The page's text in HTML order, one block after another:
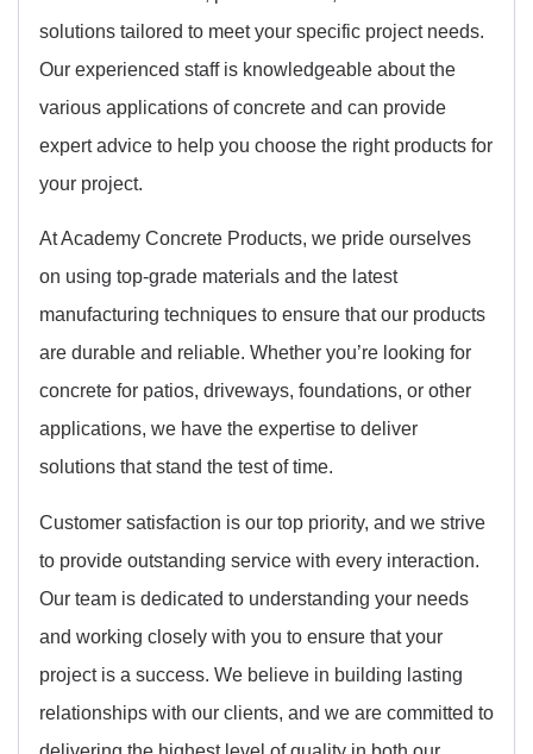
solutions tailored to meet your specific project needs.
Our experienced staff is knowledgeable about the
various applications of concrete and can provide
expert advice to help you choose the right products for
your project.
At Academy Concrete Products, we pride ourselves
on using top-grade materials and the latest
manufacturing techniques to ensure that our products
are durable and reliable. Whether you’re looking for
concrete for patios, driveways, foundations, or other
applications, we have the expertise to deliver
solutions that stand the test of time.
Customer satisfaction is our top priority, and we strive
to provide outstanding service with every interaction.
Our team is dedicated to understanding your needs
and working closely with you to ensure that your
project is a success. We believe in building lasting
relationships with our clients, and we are committed to